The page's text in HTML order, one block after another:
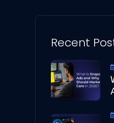
Recent